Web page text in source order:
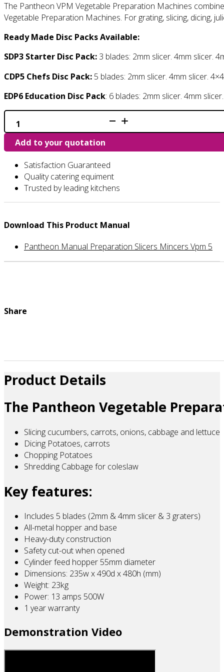
The Pantheon VPM Vegetable Preparation Machines
Vegetable Preparation Machines. For grating, slicing, dicing,
Ready Made Disc Packs Available:
SDP3 Starter Disc Pack: 3 blades: 2mm slicer. 4mm slicer.
CDP5 Chefs Disc Pack: 5 blades: 2mm slicer. 4mm slicer.
EDP6 Education Disc Pack: 6 blades: 2mm slicer. 4mm
VPM
-
Veg
Prep
Machine
Add to your quotation
Satisfaction Guaranteed
Quality catering equiment
Trusted by leading kitchens
Download This Product Manual
Pantheon Manual Preparation Slicers Mincers Vpm 5
Share
Product Details
The Pantheon Vegetable
Slicing cucumbers, carrots, onions, cabbage and lettuce
Dicing Potatoes, carrots
Chopping Potatoes
Shredding Cabbage for coleslaw
Key features:
Includes 5 blades (2mm & 4mm slicer & 3 graters)
All-metal hopper and base
Heavy-duty construction
Safety cut-out when opened
Cylinder feed hopper 55mm diameter
Dimensions: 235w x 490d x 480h (mm)
Weight: 23kg
Power: 13 amps 500W
1 year warranty
Demonstration Video